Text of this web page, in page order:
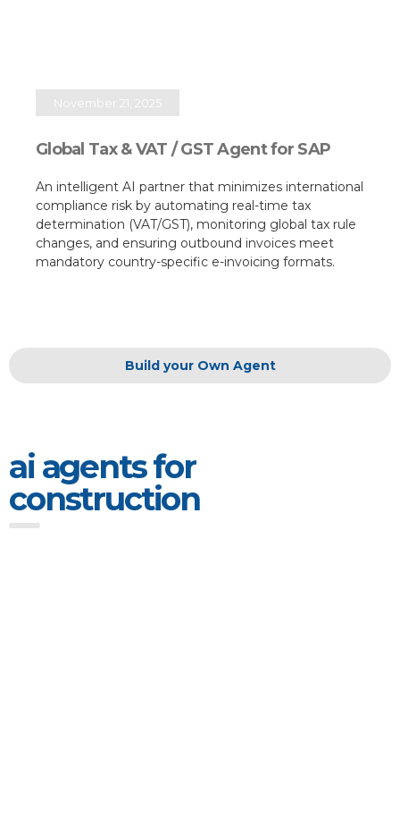
November 21, 2025
Global Tax & VAT / GST Agent for SAP
An intelligent AI partner that minimizes international
compliance risk by automating real-time tax
determination (VAT/GST), monitoring global tax rule
changes, and ensuring outbound invoices meet
mandatory country-specific e-invoicing formats.​
Build your Own Agent
ai agents for
construction